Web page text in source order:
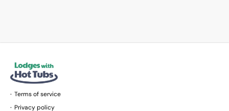
Terms of service
Privacy policy